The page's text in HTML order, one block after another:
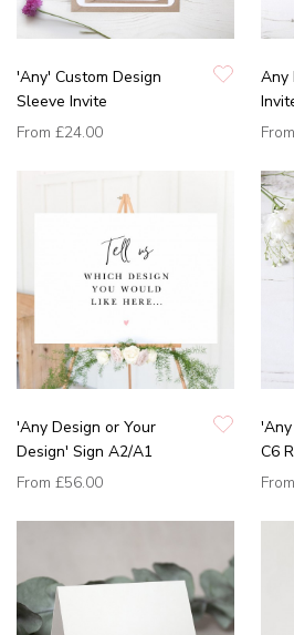
'Any' Custom Design
Sleeve Invite
From £24.00
Any
From
'Any Design or Your
Design' Sign A2/A1
From £56.00
C6
From